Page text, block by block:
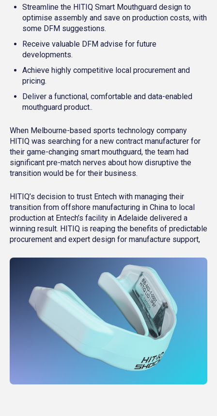
Streamline the HITIQ Smart Mouthguard design to
optimise assembly and save on production costs, with
some DFM suggestions.
Receive valuable DFM advise for future
developments.
Achieve highly competitive local procurement and
pricing.
Deliver a functional, comfortable and data-enabled
mouthguard product..
When Melbourne-based sports technology company
HITIQ was searching for a new contract manufacturer for
their game-changing smart mouthguard, the team had
significant pre-match nerves about how disruptive the
transition would be for their business.
HITIQ’s decision to trust Entech with managing their
transition from offshore manufacturing in China to local
production at Entech’s facility in Adelaide delivered a
winning result. HITIQ is reaping the benefits of predictable
procurement and expert design for manufacture support,